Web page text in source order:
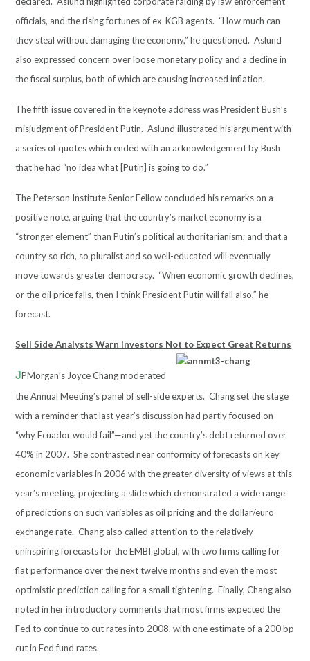
officials, and the rising fortunes of ex-KGB agents. “How much can
they steal without damaging the economy,” he questioned. Aslund
also expressed concern over loose monetary policy and a decline in
the fiscal surplus, both of which are causing increased inflation.
The fifth issue covered in the keynote address was President Bush’s
misjudgment of President Putin. Aslund illustrated his argument with
a series of quotes which ended with an acknowledgement by Bush
that he had “no idea what [Putin] is going to do.”
The Peterson Institute Senior Fellow concluded his remarks on a
positive note, arguing that the country’s market economy is a
“stronger element” than Putin’s political authoritarianism; and that a
country so rich, so pluralist and so well-educated will eventually
move towards greater democracy. “When economic growth declines,
or the oil price falls, then I think President Putin will fall also,” he
forecast.
Sell Side Analysts Warn Investors Not to Expect Great Returns
JPMorgan’s Joyce Chang moderated
the Annual Meeting’s panelof sell-side experts. Chang set the stage
with a reminder that last year’s discussion had partly focused on
“why Ecuador would fail”—and yet the country’s debt returned over
40% in 2007. She contrasted near conformity of forecasts on key
economic variables in 2006 with the greater diversity of views at this
year’s meeting, projecting a slide which demonstrated a wide range
of predictions on such variables as oil pricing and the dollar/euro
exchange rate. Chang also called attention to the relatively
uninspiring forecasts for the EMBI global, with two firms calling for
flat performance over the next twelve months and even the most
optimistic prediction calling for a small tightening. Finally, Chang also
noted in her introductory comments that most firms expected the
Fed to continue to cut rates into 2008, with one estimate of a 200 bp
cut in Fed fund rates.